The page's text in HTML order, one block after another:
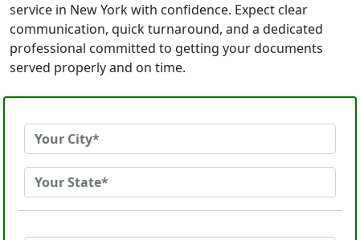
service in New York with confidence. Expect clear
communication, quick turnaround, and a dedicated
professional committed to getting your documents
served properly and on time.